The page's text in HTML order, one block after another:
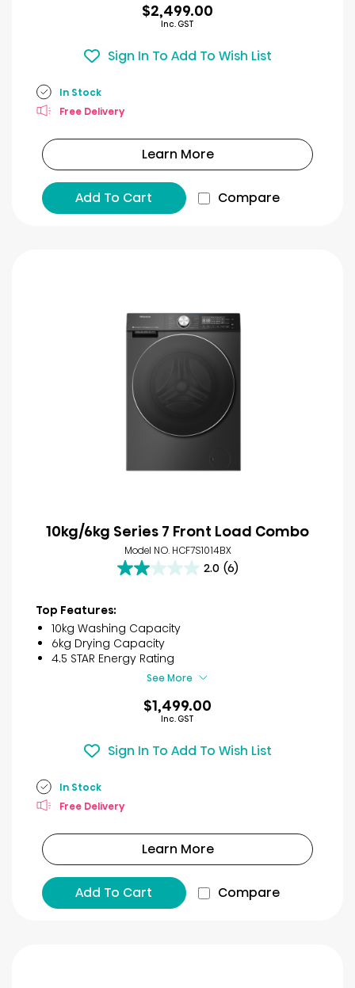
$2,499.00
Inc. GST
Sign In To Add To Wish List
In Stock
Free Delivery
Learn More
Add To Cart Compare
10kg/6kg Series 7 Front Load Combo
Model NO. HCF7S1014BX
2.0 (6)
2.0
5
stars.
6
reviews
Top Features:
10kg Washing Capacity
6kg Drying Capacity
4.5 STAR Energy Rating
See More
$1,499.00
Inc. GST
Sign In To Add To Wish List
In Stock
Free Delivery
Learn More
Add To Cart Compare